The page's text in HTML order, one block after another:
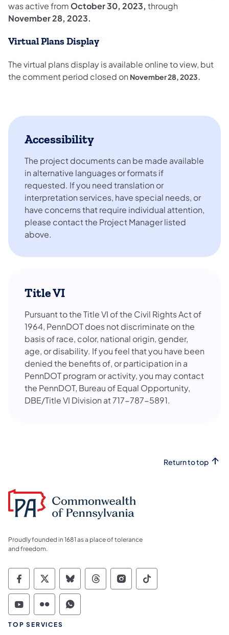
was active fromOctober 30, 2023, through
November 28, 2023.
Virtual Plans Display
The virtual plans display is available online to view, but
the comment period closed on November 28, 2023.
Accessibility
The project documents can be made available
in alternative languages or formats if
requested. If you need translation or
interpretation services, have special needs, or
have concerns that require individual attention,
please contact the Project Manager listed
above.
Title VI
Pursuant to the Title VI of the Civil Rights Act of
1964, PennDOT does not discriminate on the
basis of race, color, national origin, gender,
age, or disability. If you feel that you have been
denied the benefits of, or participation in a
PennDOT program or activity, you may contact
the PennDOT, Bureau of Equal Opportunity,
DBE/Title VI Division at 717-787-5891.
Return to top
Proudly founded in 1681 as a place of tolerance
and freedom.
Commonwealth of Pennsylvania Social
Commonwealth of Pennsylvania
Commonwealth of Pennsylvania
Commonwealth of
Commonwealth of
Commonwealth
Commonwealth of Pennsylvania Social
Commonwealth of Pennsylvania
Commonwealth of Pennsylvania
TOP SERVICES